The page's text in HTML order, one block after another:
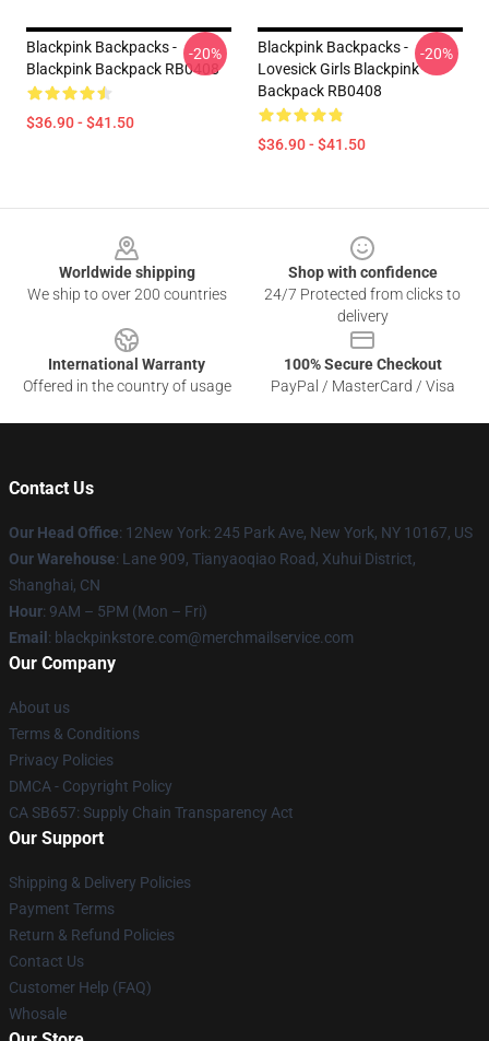
Blackpink Backpacks -
Blackpink Backpack RB0408
$36.90 - $41.50
-20%
Blackpink Backpacks -
Lovesick Girls Blackpink
Backpack RB0408
$36.90 - $41.50
-20%
Worldwide shipping
We ship to over 200 countries
Shop with confidence
24/7 Protected from clicks to
delivery
International Warranty
Offered in the country of usage
100% Secure Checkout
PayPal / MasterCard / Visa
Contact Us
Our Head Office: 12New York: 245 Park Ave, New York, NY 10167, US
Our Warehouse: Lane 909, Tianyaoqiao Road, Xuhui District,
Shanghai, CN
Hour: 9AM – 5PM (Mon – Fri)
Email : blackpinkstore.com@merchmailservice.com
Our Company
About us
Terms & Conditions
Privacy Policies
DMCA - Copyright Policy
CA SB657: Supply Chain Transparency Act
Our Support
Shipping & Delivery Policies
Payment Terms
Return & Refund Policies
Contact Us
Customer Help (FAQ)
Whosale